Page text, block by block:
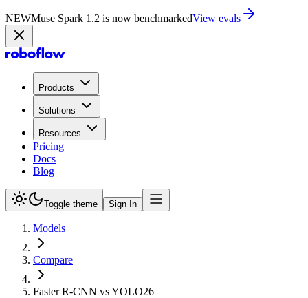
NEWMuse Spark 1.2 is now in PlaygroundTry now
Products
Solutions
Resources
Pricing
Docs
Blog
Toggle theme Sign In
Models
Compare
Faster R-CNN vs YOLO26